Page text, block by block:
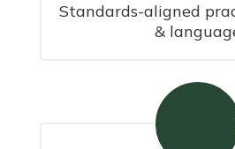
Standards-aligned
&